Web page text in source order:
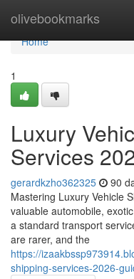
olivebookmarks
Home
Home
1
Luxury
Services
gerardkzho362325 90
Mastering Luxury Vehicle
valuable automobile,
a standard transport
are rarer, and the
https://
shipping-services-2026-